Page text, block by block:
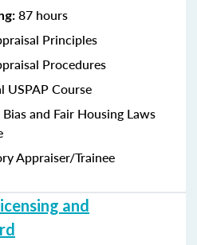
87 hours
Principles
Procedures
USPAP Course
and Fair Housing Laws
Appraiser/Trainee
and